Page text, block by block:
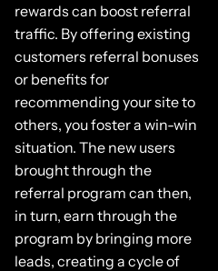
rewards can boost referral
traffic. By offering existing
customers referral bonuses
or benefits for
recommending your site to
others, you foster a win-win
situation. The new users
brought through the
referral program can then,
in turn, earn through the
program by bringing more
leads, creating a cycle of